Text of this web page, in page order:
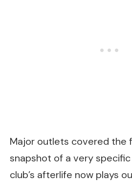
Major outlets covered the
snapshot of a very
club’s afterlife now plays